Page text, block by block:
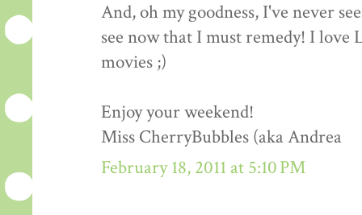
And, oh my goodness, I've never
see now that I must remedy! I love
movies ;)
Enjoy your weekend!
Miss CherryBubbles (aka Andrea
February 18, 2011 at 5:10 PM